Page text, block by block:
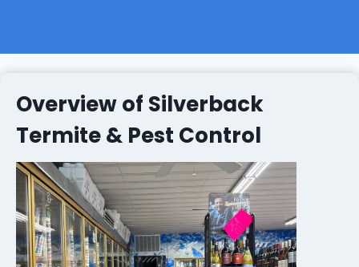
Overview of Silverback
Termite & Pest Control